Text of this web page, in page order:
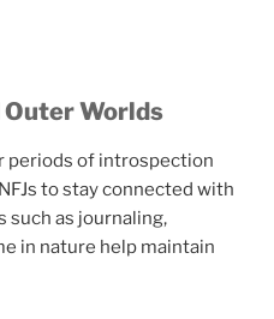
Outer Worlds
periods of introspection
to stay connected with
such as journaling,
in nature help maintain